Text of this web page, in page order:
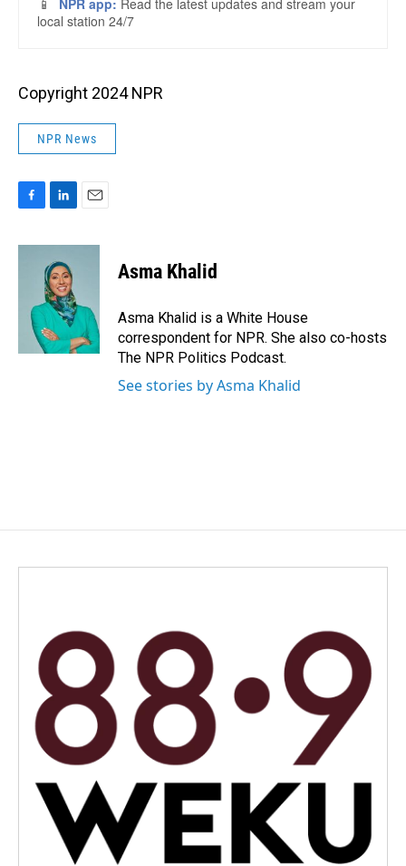
Copyright 2024 NPR
NPR News
c
n
k
e
d
I
n
a
Asma Khalid
Asma Khalid is a White House
correspondent for NPR. She also co-hosts
The NPR Politics Podcast.
See stories by Asma Khalid